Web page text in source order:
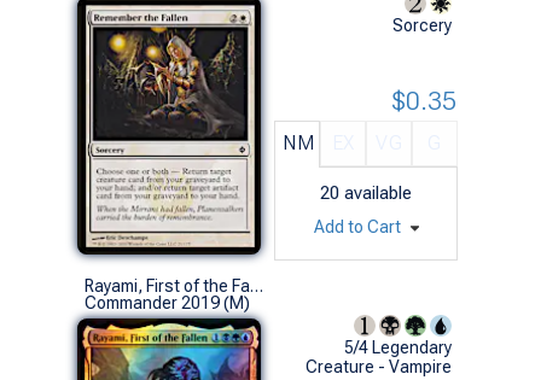
Sorcery
NM
20 available
$0.35
Add to Cart
Rayami, First of the Fallen (Foil)
Commander 2019 (M)
5/4 Legendary
Creature - Vampire